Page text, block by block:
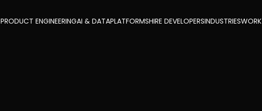
PRODUCT ENGINEERINGAI & DATAPLATFORMSHIRE DEVELOPERSINDUSTRIESWORK